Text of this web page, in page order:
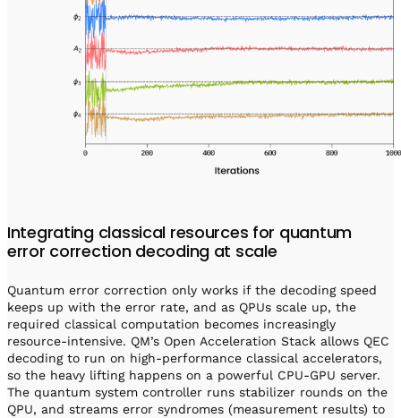
Integrating classical resources for quantum
error correction decoding at scale
Quantum error correction only works if the decoding speed
keeps up with the error rate, and as QPUs scale up, the
required classical computation becomes increasingly
resource-intensive. QM’s Open Acceleration Stack allows QEC
decoding to run on high-performance classical accelerators,
so the heavy lifting happens on a powerful CPU-GPU server.
The quantum system controller runs stabilizer rounds on the
QPU, and streams error syndromes (measurement results) to